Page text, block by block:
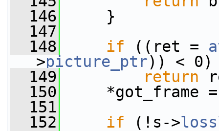
  146
}
  147
  148
if ((ret =
>picture_ptr)) < 0)
  149
return
  150
*got_frame
  151
  152
if (!s->